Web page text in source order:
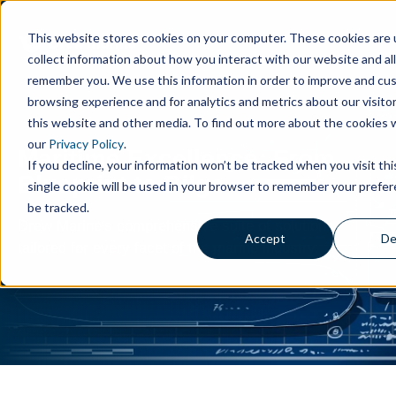
This website stores cookies on your computer. These cookies are
collect information about how you interact with our website and
remember you. We use this information in order to improve and
browsing experience and for analytics and metrics about our
this website and other media. To find out more about the cookies
our Privacy Policy.
If you decline, your information won’t be tracked when you visit
single cookie will be used in your browser to remember your
be tracked.
Accept
Maritime Excellence: From
Blueprint to Bilge
Drew Marine's comprehensive suite of solutions,
tailored for every facet of the marine industry.